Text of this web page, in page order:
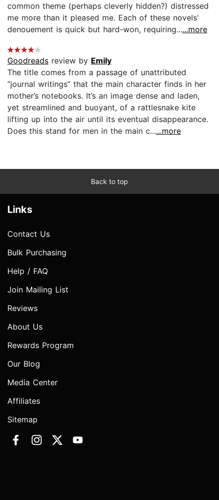
common theme (perhaps cleverly hidden?) distressed
me more than it pleased me. Each of these novels'
denouement is quick but hard-won, requiring......more
Goodreads review by Emily
The title comes from a passage of unattributed
“journal writings” that the main character finds in her
mother’s notebooks. It’s an image dense and laden,
yet streamlined and buoyant, of a rattlesnake kite
lifting up into the air until its eventual disappearance.
Does this stand for men in the main c......more
Back to top
Links
Contact Us
Bulk Purchasing
Help / FAQ
Join Mailing List
Reviews
About Us
Rewards Program
Our Blog
Media Center
Affiliates
Sitemap